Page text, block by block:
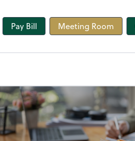
Pay Bill Meeting Room